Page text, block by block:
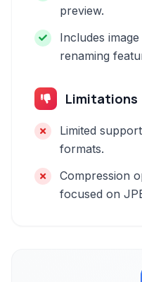
preview.
Includes
renaming
Limitations
Limited
formats.
Compression
focused on